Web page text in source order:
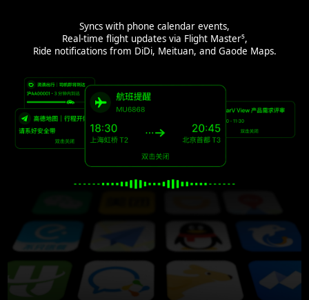
Syncs with phone calendar events,
Real-time flight updates via Flight Master⁵,
Ride notifications from DiDi, Meituan, and Gaode Maps.